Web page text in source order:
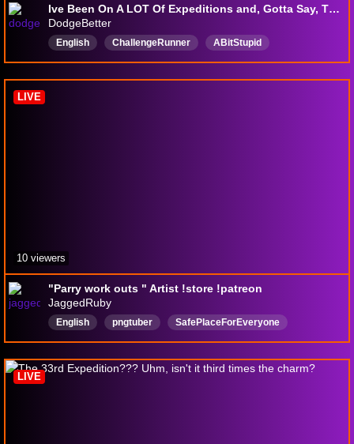
Ive Been On A LOT Of Expeditions and, Gotta Say, This Is Not The Worst One (Clair Obscur: Expedition 33) (+18)
DodgeBetter
English ChallengeRunner
ABitStupid
CHILLandVIBES
DodgingThings
chill
ChallengeRuns
LetsPlayer DWARFCORE
"Parry work outs " Artist !store !patreon
JaggedRuby
English pngtuber
SafePlaceForEveryone
Yapper
ChillVbes Vtuber VtuberEN
Painting
art
DigitalArt
LIVE
10 viewers
LIVE